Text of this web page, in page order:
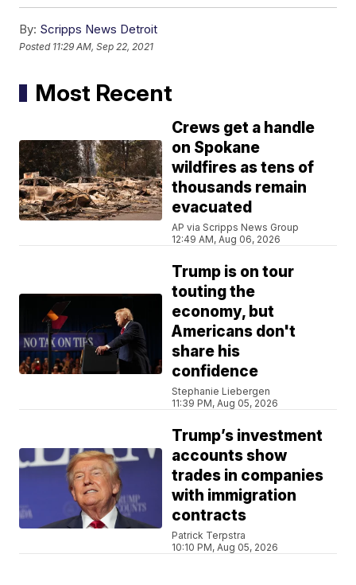
By: Scripps News Detroit
Posted 11:29 AM, Sep 22, 2021
Most Recent
Crews get a handle
on Spokane
wildfires as tens of
thousands remain
evacuated
AP via Scripps News Group
12:49 AM, Aug 06, 2026
Trump is on tour
touting the
economy, but
Americans don't
share his
confidence
Stephanie Liebergen
11:39 PM, Aug 05, 2026
Trump’s investment
accounts show
trades in companies
with immigration
contracts
Patrick Terpstra
10:10 PM, Aug 05, 2026